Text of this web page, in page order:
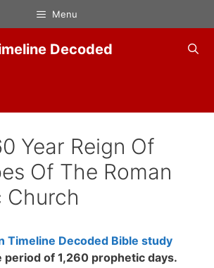
Menu
Decoded
Year Reign Of
Of The Roman
Church
Timeline Decoded Bible study
period of 1,260 prophetic days.